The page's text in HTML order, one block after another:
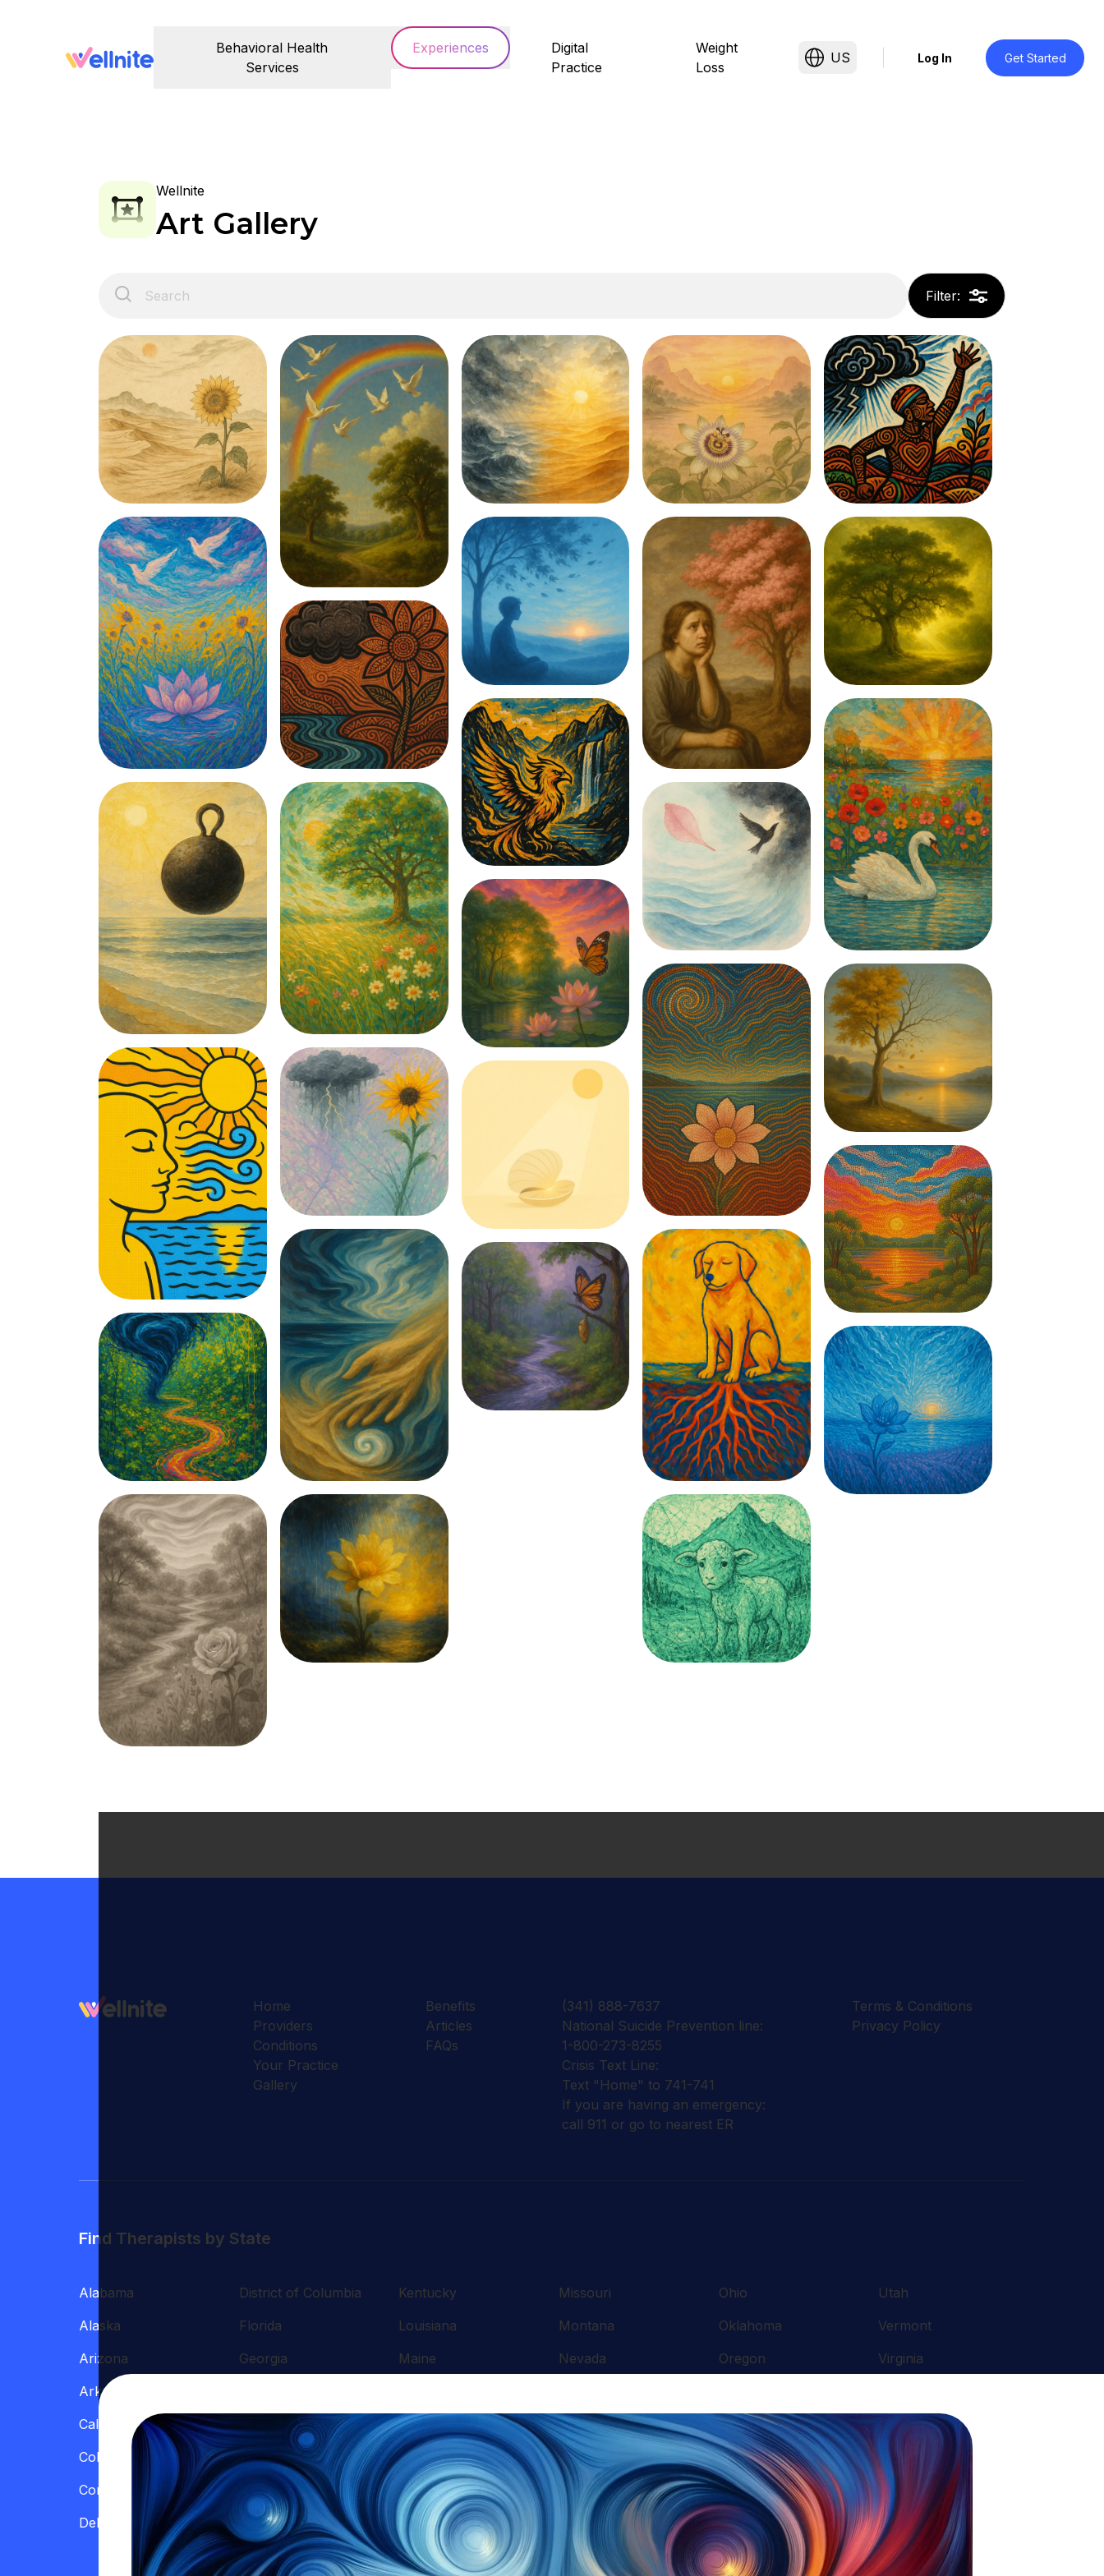
Behavioral Health
Services
Experiences
Digital
Practice
Weight
Loss
US Log In Get Started
Wellnite
Art Gallery
Filter:
Home
Providers
Conditions
Your Practice
Gallery
Benefits
Articles
FAQs
(341) 888-7637
National Suicide Prevention line:
1-800-273-8255
Crisis Text Line:
Text "Home" to 741-741
If you are having an emergency:
call 911 or go to nearest ER
Terms & Conditions
Privacy Policy
Find Therapists by State
Alabama
Alaska
Arizona
Arkansas
California
Colorado
Connecticut
Delaware
District of Columbia
Florida
Georgia
Indiana
Iowa
Kansas
Kentucky
Louisiana
Maine
Massachusetts
Michigan
Minnesota
Mississippi
Missouri
Montana
Nevada
New Jersey
New Mexico
New York
North Carolina
Ohio
Oklahoma
Oregon
Rhode Island
South Carolina
Tennessee
Texas
Utah
Vermont
Virginia
West Virginia
Wisconsin
Wyoming